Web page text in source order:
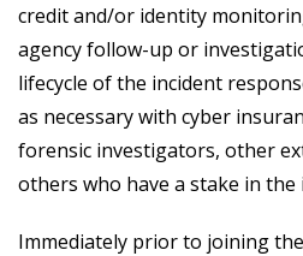
credit and/or identity
agency follow-up or
lifecycle of the incident
as necessary with cyber
forensic investigators, other
others who have a stake in the
Immediately prior to joining